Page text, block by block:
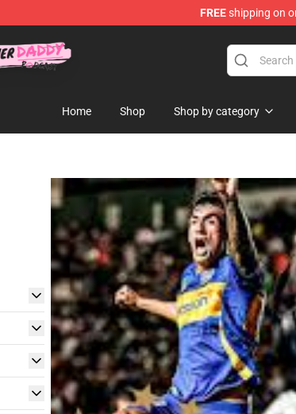
FREEshipping on
Daddy Merchandise Shop
Home Shop Shop by category